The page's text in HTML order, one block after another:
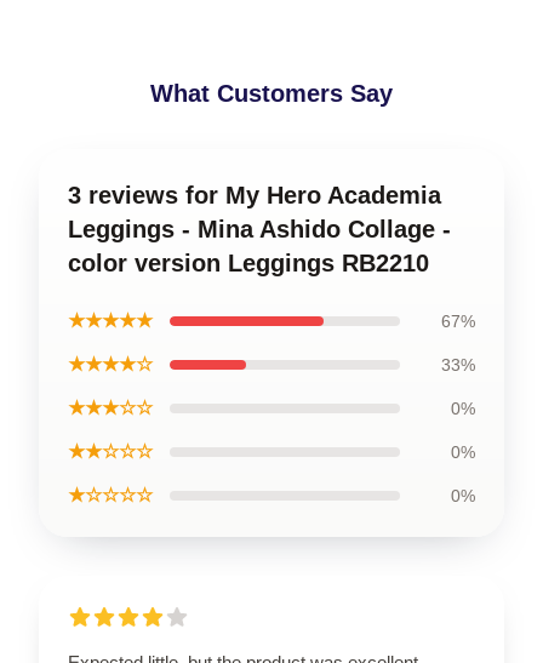
What Customers Say
3 reviews for My Hero Academia
Leggings - Mina Ashido Collage -
color version Leggings RB2210
★★★★★ 67%
★★★★☆ 33%
★★★☆☆ 0%
★★☆☆☆ 0%
★☆☆☆☆ 0%